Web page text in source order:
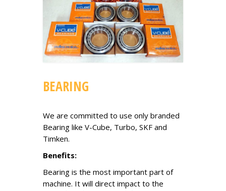
BEARING
We are committed to use only branded
Bearing like V-Cube, Turbo, SKF and
Timken.
Benefits:
Bearing is the most important part of
machine. It will direct impact to the